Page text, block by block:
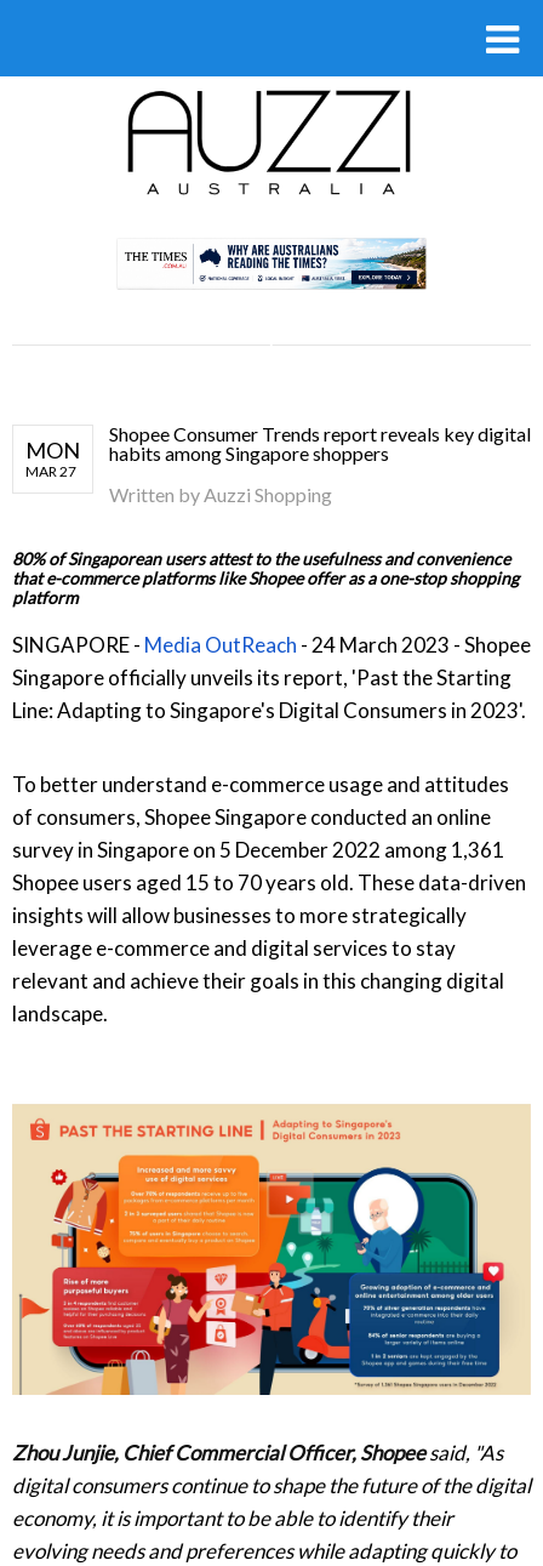
.
MON
MAR 27
Shopee Consumer Trends report reveals key digital
habits among Singapore shoppers
Written byAuzzi Shopping
80% of Singaporean users attest to the usefulness and convenience
that e-commerce platforms like Shopee offer as a one-stop shopping
platform
SINGAPORE - Media OutReach - 24 March 2023 - Shopee
Singapore officially unveils its report, 'Past the Starting
Line: Adapting to Singapore's Digital Consumers in 2023'.
To better understand e-commerce usage and attitudes
of consumers, Shopee Singapore conducted an online
survey in Singapore on 5 December 2022 among 1,361
Shopee users aged 15 to 70 years old. These data-driven
insights will allow businesses to more strategically
leverage e-commerce and digital services to stay
relevant and achieve their goals in this changing digital
landscape.
Zhou Junjie, Chief Commercial Officer, Shopeesaid, "As
digital consumers continue to shape the future of the digital
economy, it is important to be able to identify their
evolving needs and preferences while adapting quickly to